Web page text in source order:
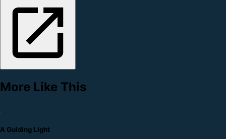
More Like This
A Guiding Light